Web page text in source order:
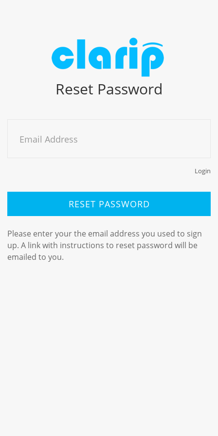
Reset Password
Email Address
Login
RESET PASSWORD
Please enter your the email address you used to sign
up. A link with instructions to reset password will be
emailed to you.